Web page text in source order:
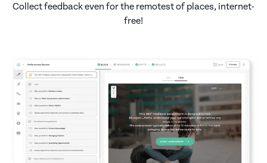
Collect feedback even for the remotest of places, internet-
free!